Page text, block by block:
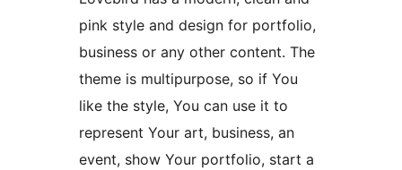
pink style and design for portfolio,
business or any other content. The
theme is multipurpose, so if You
like the style, You can use it to
represent Your art, business, an
event, show Your portfolio, start a